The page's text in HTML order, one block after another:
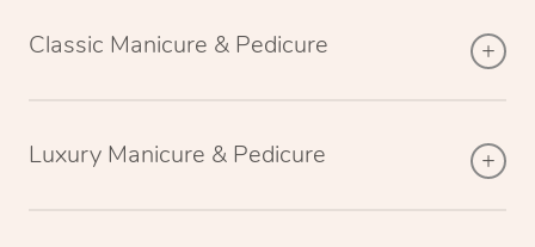
Classic Manicure & Pedicure
Luxury Manicure & Pedicure